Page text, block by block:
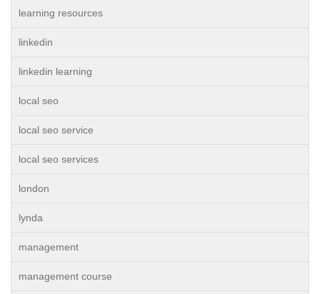
learning resources
linkedin
linkedin learning
local seo
local seo service
local seo services
london
lynda
management
management course